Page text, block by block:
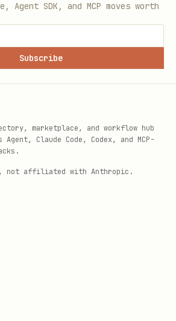
Agent SDK, and MCP moves worth
Subscribe
marketplace, and workflow hub
Agent, Claude Code, Codex, and MCP-
not affiliated with Anthropic.